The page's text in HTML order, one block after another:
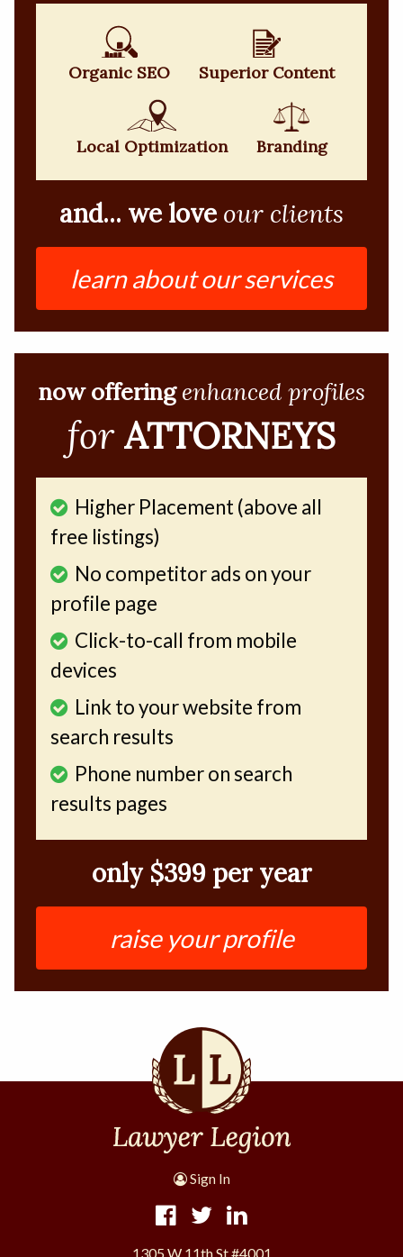
Organic SEO Superior Content
Local Optimization Branding
and... we love our clients
learn about our services
now offering enhanced profiles
for ATTORNEYS
Higher Placement (above all
free listings)
No competitor ads on your
profile page
Click-to-call from mobile
devices
Link to your website from
search results
Phone number on search
results pages
only $399 per year
raise your profile
Sign In
1305 W 11th St #4001